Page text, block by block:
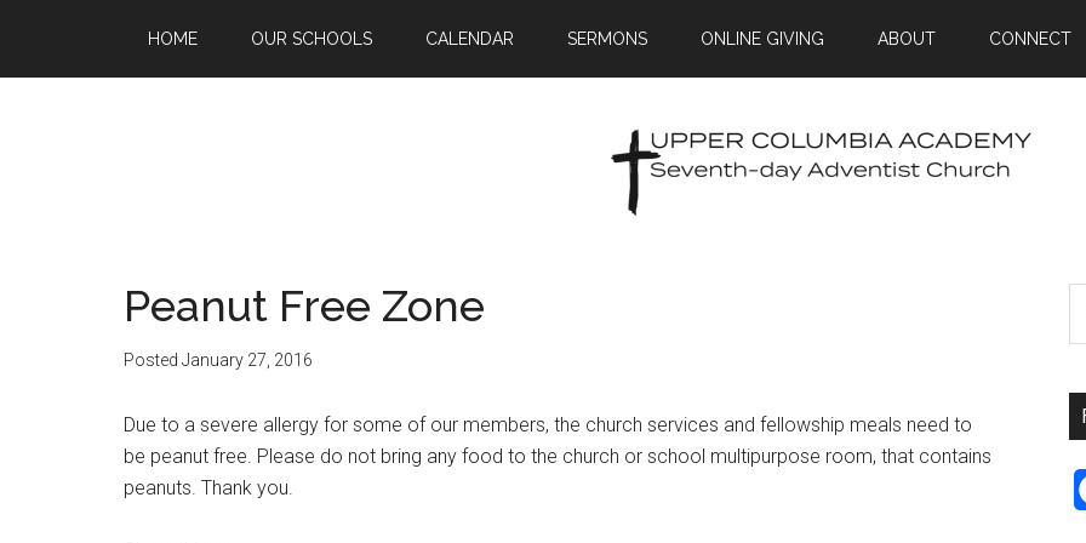
HOME OUR SCHOOLS CALENDAR SERMONS ONLINE GIVING ABOUT CONNECT
Peanut Free Zone
Posted January 27, 2016
Due to a severe allergy for some of our members, the church services and fellowship meals need to
be peanut free. Please do not bring any food to the church or school multipurpose room, that contains
peanuts. Thank you.